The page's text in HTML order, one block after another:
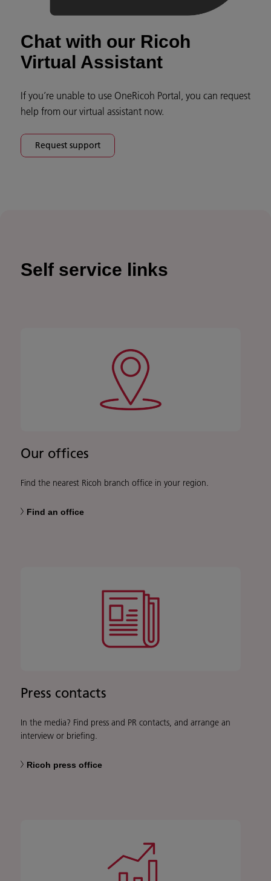
Chat with our Ricoh
Virtual Assistant
If you’re unable to use OneRicoh Portal, you can request
help from our virtual assistant now.
Request support
Self service links
Our offices
Find the nearest Ricoh branch office in your region.
Find an office
Press contacts
In the media? Find press and PR contacts, and arrange an
interview or briefing.
Ricoh press office